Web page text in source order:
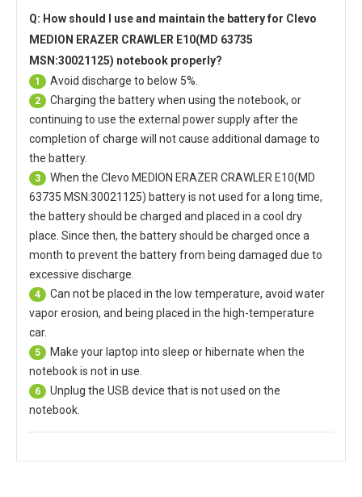
Q: How should I use and maintain the battery for Clevo
MEDION ERAZER CRAWLER E10(MD 63735
MSN:30021125) notebook properly?
1 Avoid discharge to below 5%.
2
Charging the battery when using the notebook, or
continuing to use the external power supply after the
completion of charge will not cause additional damage to
the battery.
3 When the Clevo MEDION ERAZER CRAWLER E10(MD
63735 MSN:30021125) batteryis not used for a long time,
the battery should be charged and placed in a cool dry
place. Since then, the battery should be charged once a
month to prevent the battery from being damaged due to
excessive discharge.
4
Can not be placed in the low temperature, avoid water
vapor erosion, and being placed in the high-temperature
car.
5
Make your laptop into sleep or hibernate when the
notebook is not in use.
6
Unplug the USB device that is not used on the
notebook.